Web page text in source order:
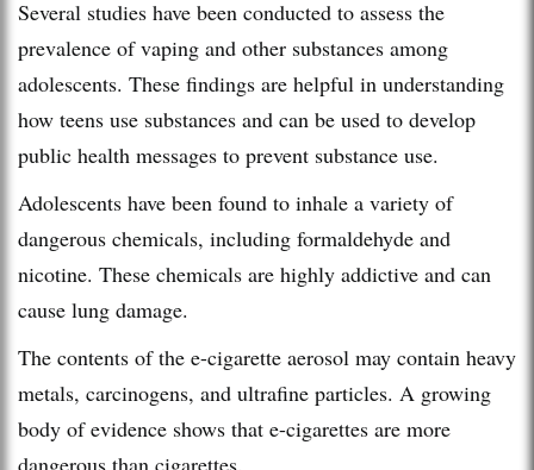
Several studies have been conducted to assess the
prevalence of vaping and other substances among
adolescents. These findings are helpful in understanding
how teens use substances and can be used to develop
public health messages to prevent substance use.
Adolescents have been found to inhale a variety of
dangerous chemicals, including formaldehyde and
nicotine. These chemicals are highly addictive and can
cause lung damage.
The contents of the e-cigarette aerosol may contain heavy
metals, carcinogens, and ultrafine particles. A growing
body of evidence shows that e-cigarettes are more
dangerous than cigarettes.